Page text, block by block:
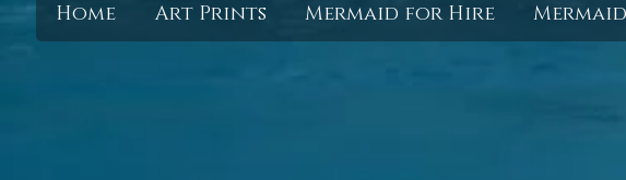
Home
Art Prints Mermaid for Hire